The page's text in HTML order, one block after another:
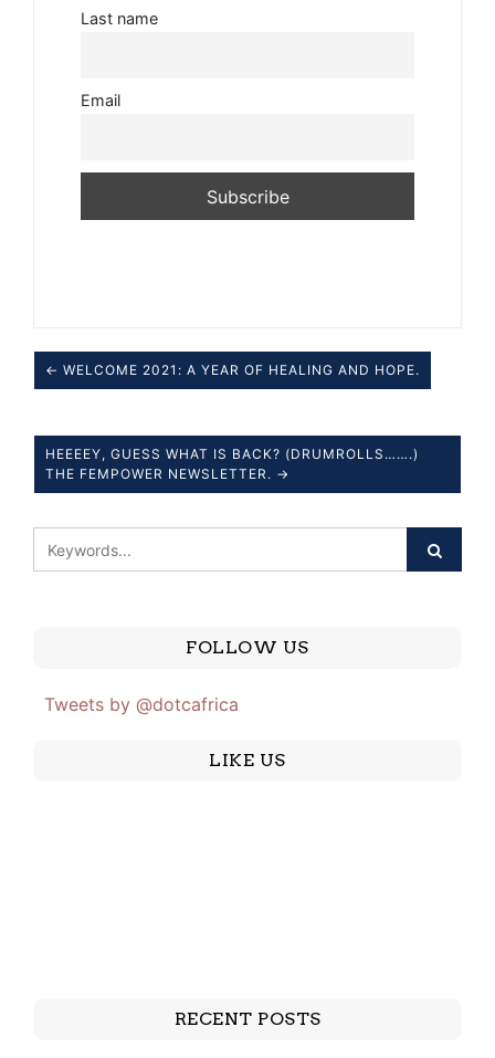
Last name
Email
← WELCOME 2021: A YEAR OF HEALING AND HOPE.
HEEEEY, GUESS WHAT IS BACK? (DRUMROLLS…….)
THE FEMPOWER NEWSLETTER. →
FOLLOW US
Tweets by @dotcafrica
LIKE US
RECENT POSTS